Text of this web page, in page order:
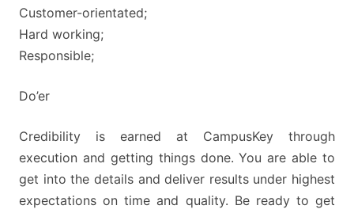
Customer-orientated;
Hard working;
Responsible;
Do’er
Credibility is earned at CampusKey through
execution and getting things done. You are able to
get into the details and deliver results under highest
expectations on time and quality. Be ready to get